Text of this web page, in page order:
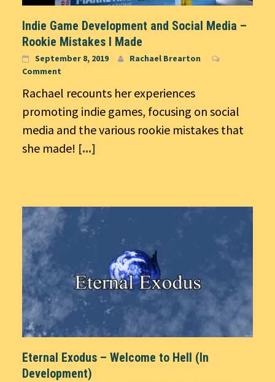
Indie Game Development and Social Media –
Rookie Mistakes I Made
September 8, 2019
Rachael Brearton
Comment
Rachael recounts her experiences
promoting indie games, focusing on social
media and the various rookie mistakes that
she made! [...]
Eternal Exodus – Welcome to Hell (In
Development)